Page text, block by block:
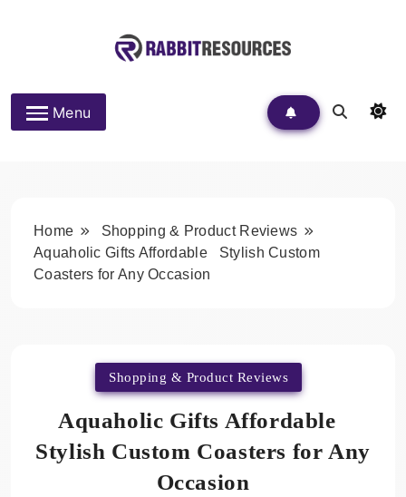
Rabbit Resources
Menu
Home
Shopping & Product Reviews
Aquaholic Gifts Affordable Stylish Custom
Coasters for Any Occasion
Shopping & Product Reviews
Aquaholic Gifts Affordable
Stylish Custom Coasters for Any
Occasion